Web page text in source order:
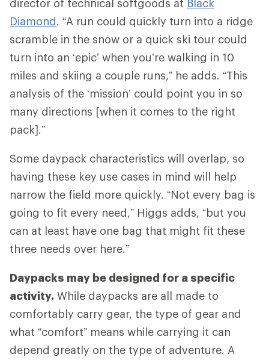
director of technical softgoods at Black
Diamond. “A run could quickly turn into a ridge
scramble in the snow or a quick ski tour could
turn into an ‘epic’ when you’re walking in 10
miles and skiing a couple runs,” he adds. “This
analysis of the ‘mission’ could point you in so
many directions [when it comes to the right
pack].”
Some daypack characteristics will overlap, so
having these key use cases in mind will help
narrow the field more quickly. “Not every bag is
going to fit every need,” Higgs adds, “but you
can at least have one bag that might fit these
three needs over here.”
Daypacks may be designed for a specific
activity. While daypacks are all made to
comfortably carry gear, the type of gear and
what “comfort” means while carrying it can
depend greatly on the type of adventure. A